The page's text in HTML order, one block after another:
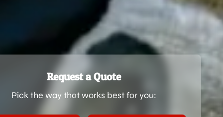
Request a Quote
Pick the way that works best for you: